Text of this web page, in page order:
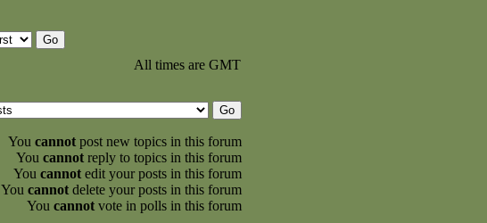
All times are GMT
You cannot post new topics in this forum
You cannot reply to topics in this forum
You cannot edit your posts in this forum
You cannot delete your posts in this forum
You cannot vote in polls in this forum